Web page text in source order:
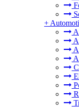
+